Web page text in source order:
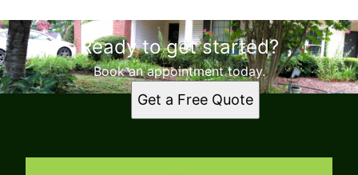
Ready to get started?
Book an appointment today.
Get a Free Quote